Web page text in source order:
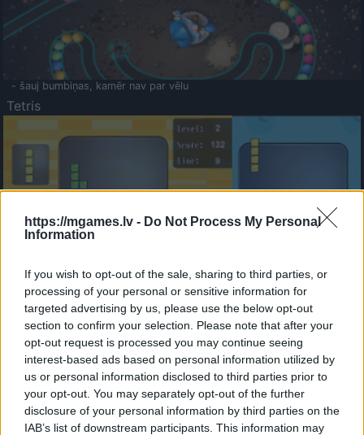
https://mgames.lv - Do Not Process My Personal
Information
If you wish to opt-out of the sale, sharing to third parties, or
processing of your personal or sensitive information for
targeted advertising by us, please use the below opt-out
section to confirm your selection. Please note that after your
opt-out request is processed you may continue seeing
interest-based ads based on personal information utilized by
us or personal information disclosed to third parties prior to
your opt-out. You may separately opt-out of the further
disclosure of your personal information by third parties on the
IAB’s list of downstream participants. This information may
- šauj bumbiņas, kamēr nav par vēlu
Tetris
- sameklē vienādas saldumu kārtis.
Bīdāmā Puzzle